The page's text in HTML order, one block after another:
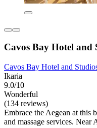
Cavos Bay Hotel and
Cavos Bay Hotel and
Ikaria
9.0/10
Wonderful
(134 reviews)
Embrace the Aegean at this
and massage services.